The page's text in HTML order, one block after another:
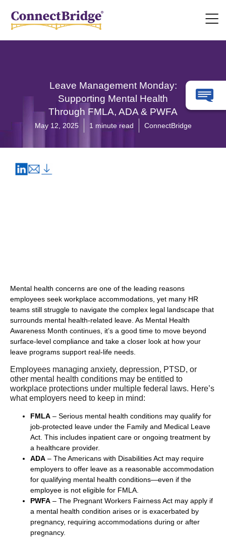
Leave Management Monday:
Supporting Mental Health
Through FMLA, ADA & PWFA
May 12, 2025 1 minute read ConnectBridge
Mental health concerns are one of the leading reasons
employees seek workplace accommodations, yet many HR
teams still struggle to navigate the complex legal landscape that
surrounds mental health-related leave. As Mental Health
Awareness Month continues, it’s a good time to move beyond
surface-level compliance and take a closer look at how your
leave programs support real-life needs.
Employees managing anxiety, depression, PTSD, or
other mental health conditions may be entitled to
workplace protections under multiple federal laws. Here’s
what employers need to keep in mind:
FMLA – Serious mental health conditions may qualify for
job-protected leave under the Family and Medical Leave
Act. This includes inpatient care or ongoing treatment by
a healthcare provider.
ADA – The Americans with Disabilities Act may require
employers to offer leave as a reasonable accommodation
for qualifying mental health conditions—even if the
employee is not eligible for FMLA.
PWFA – The Pregnant Workers Fairness Act may apply if
a mental health condition arises or is exacerbated by
pregnancy, requiring accommodations during or after
pregnancy.